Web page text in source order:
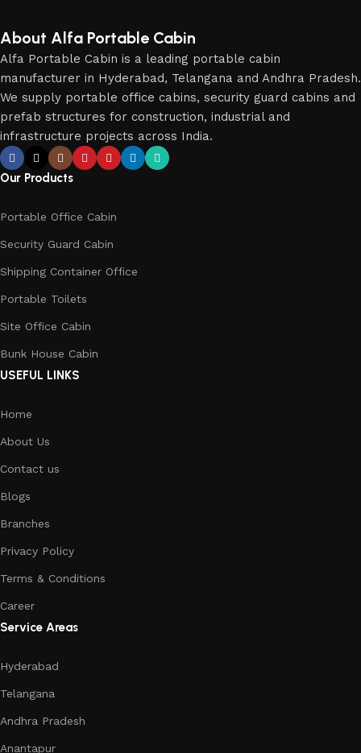
About Alfa Portable Cabin
Alfa Portable Cabin is a leading portable cabin
manufacturer in Hyderabad, Telangana and Andhra Pradesh.
We supply portable office cabins, security guard cabins and
prefab structures for construction, industrial and
infrastructure projects across India.
Our Products
Portable Office Cabin
Security Guard Cabin
Shipping Container Office
Portable Toilets
Site Office Cabin
Bunk House Cabin
USEFUL LINKS
Home
About Us
Contact us
Blogs
Branches
Privacy Policy
Terms & Conditions
Career
Service Areas
Hyderabad
Telangana
Andhra Pradesh
Anantapur